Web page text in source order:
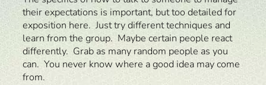
their expectations is important, but too detailed for
exposition here. Just try different techniques and
learn from the group. Maybe certain people react
differently. Grab as many random people as you
can. You never know where a good idea may come
from.